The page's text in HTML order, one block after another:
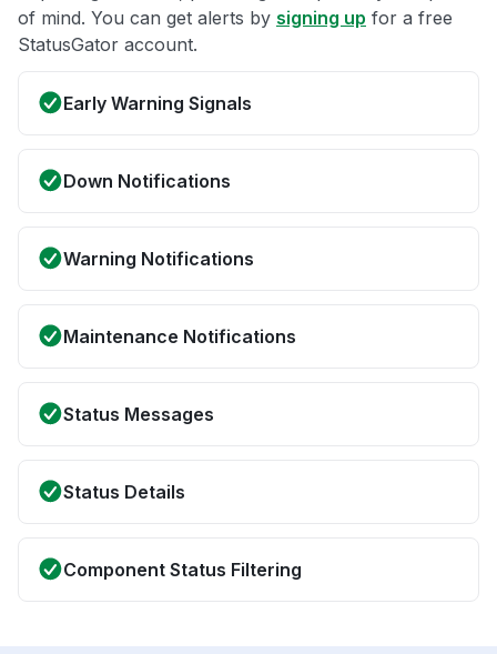
of mind. You can get alerts by signing up for a free
StatusGator account.
Early Warning Signals
Down Notifications
Warning Notifications
Maintenance Notifications
Status Messages
Status Details
Component Status Filtering